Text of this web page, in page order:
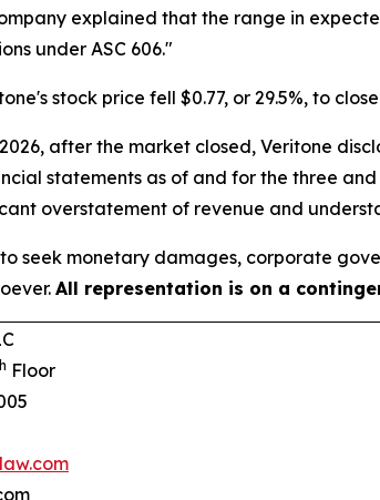
explained that the range in
under ASC 606."
stock price fell $0.77, or 29.5%, to
2026, after the market closed, Veritone
statements as of and for the three
overstatement of revenue and
seek monetary damages, corporate
All representation is on a
Floor